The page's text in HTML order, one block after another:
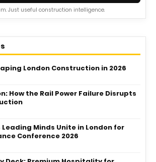
Just useful construction intelligence.
London Construction in 2026
How the Rail Power Failure Disrupts
Minds Unite in London for
Conference 2026